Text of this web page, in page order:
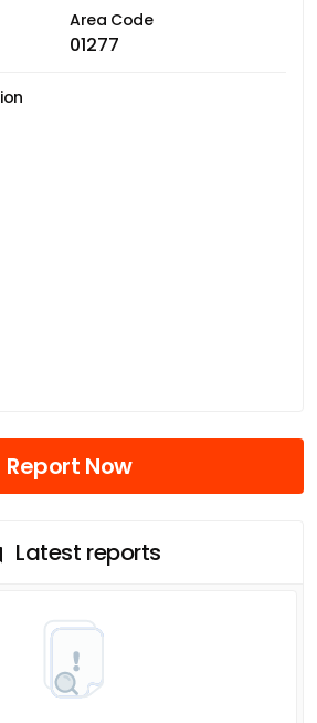
Area Code
01277
Report Now
Latest reports